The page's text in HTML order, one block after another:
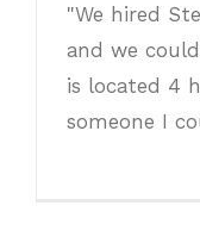
"We hired
and we
is located 4
someone I